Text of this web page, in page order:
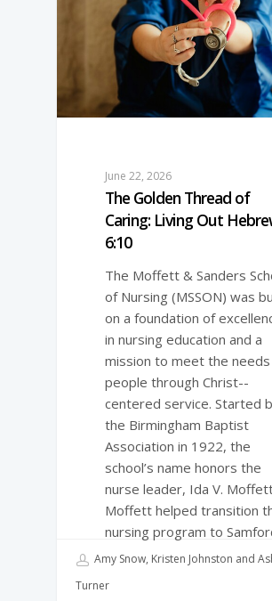
June 22, 2026
The Golden Thread of
Caring: Living Out
6:10
The Moffett & Sanders
of Nursing (MSSON) was
on a foundation of
in nursing education and a
mission to meet the
people through Christ-­
centered service. Started
the Birmingham Baptist
Association in 1922, the
school’s name honors the
nurse leader, Ida V.
Moffett helped transition
nursing program to
Amy Snow, Kristen Johnston and
Turner